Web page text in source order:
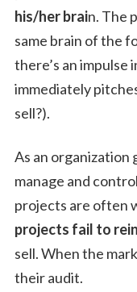
his/her brain. The
same brain of the
there’s an
immediately
sell?).
As an
manage and
projects are often
projects fail to
sell. When the
their audit.